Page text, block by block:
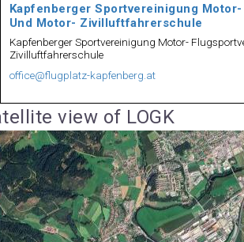
Kapfenberger Sportvereinigung
Und Motor- Zivilluftfahrerschule
Kapfenberger Sportvereinigung Motor-
Zivilluftfahrerschule
office@flugplatz-kapfenberg.at
view of LOGK